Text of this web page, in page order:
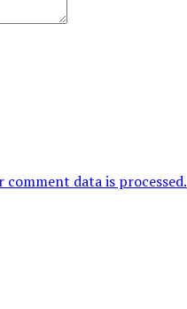
comment data is processed.